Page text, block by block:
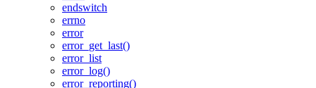
endswitch
errno
error
error_get_last()
error_list
error_log()
error_reporting()